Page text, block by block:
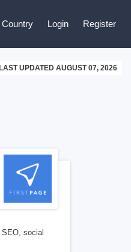
Country Login Register
LAST UPDATED AUGUST 07, 2026
social